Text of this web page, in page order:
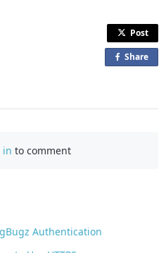
Post
Shareo
a
in to comment
Authentication